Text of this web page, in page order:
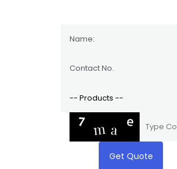
Get Quote